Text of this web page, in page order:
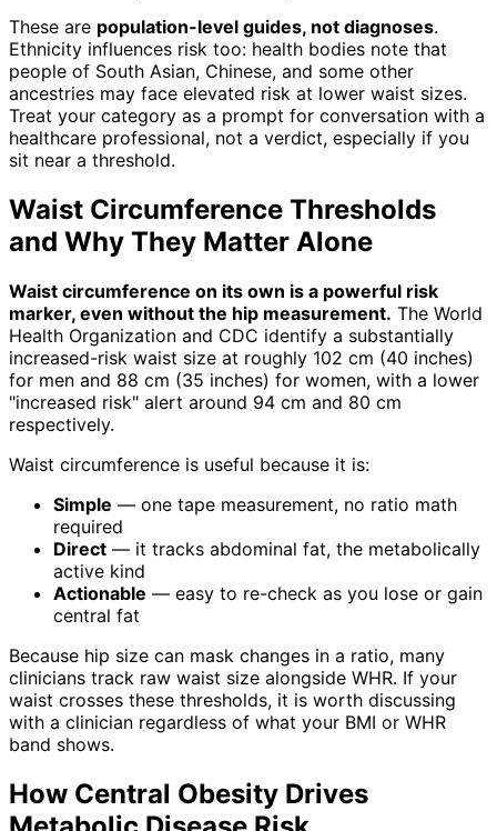
These are population-level guides, not diagnoses.
Ethnicity influences risk too: health bodies note that
people of South Asian, Chinese, and some other
ancestries may face elevated risk at lower waist sizes.
Treat your category as a prompt for conversation with a
healthcare professional, not a verdict, especially if you
sit near a threshold.
Waist Circumference Thresholds
and Why They Matter Alone
Waist circumference on its own is a powerful risk
marker, even without the hip measurement. The World
Health Organization and CDC identify a substantially
increased-risk waist size at roughly 102 cm (40 inches)
for men and 88 cm (35 inches) for women, with a lower
"increased risk" alert around 94 cm and 80 cm
respectively.
Waist circumference is useful because it is:
Simple — one tape measurement, no ratio math
required
Direct — it tracks abdominal fat, the metabolically
active kind
Actionable — easy to re-check as you lose or gain
central fat
Because hip size can mask changes in a ratio, many
clinicians track raw waist size alongside WHR. If your
waist crosses these thresholds, it is worth discussing
with a clinician regardless of what your BMI or WHR
band shows.
How Central Obesity Drives